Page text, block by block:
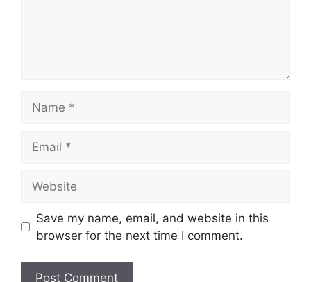
Save my name, email, and website in this
browser for the next time I comment.